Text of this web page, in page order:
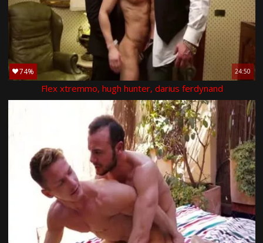
74% 24:50
Flex xtremmo, hugh hunter, darius ferdynand